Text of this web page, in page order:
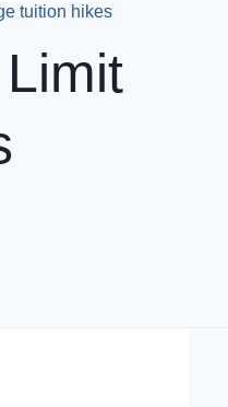
tuition hikes